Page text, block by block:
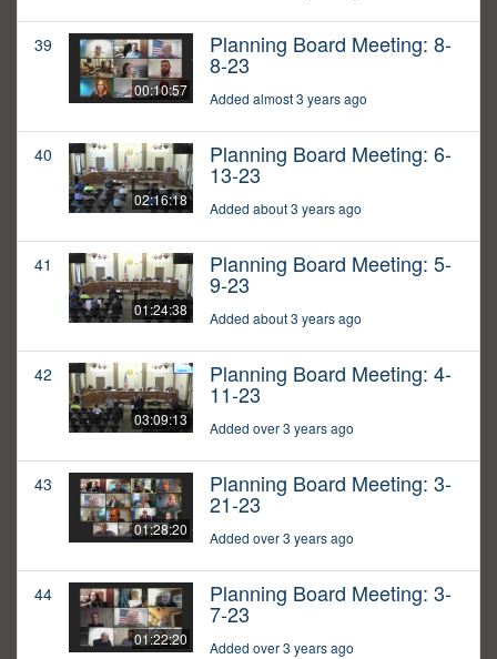
39
00:10:57
Planning Board Meeting: 8-
8-23
Added almost 3 years ago
40
02:16:18
Planning Board Meeting: 6-
13-23
Added about 3 years ago
41
01:24:38
Planning Board Meeting: 5-
9-23
Added about 3 years ago
42
03:09:13
Planning Board Meeting: 4-
11-23
Added over 3 years ago
43
01:28:20
Planning Board Meeting: 3-
21-23
Added over 3 years ago
44
01:22:20
Planning Board Meeting: 3-
7-23
Added over 3 years ago